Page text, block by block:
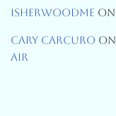
Isherwoodme On
Cary Carcuro On
Air